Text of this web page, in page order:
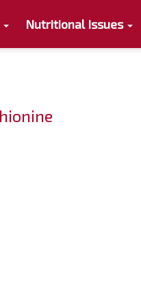
Nutritional Issues